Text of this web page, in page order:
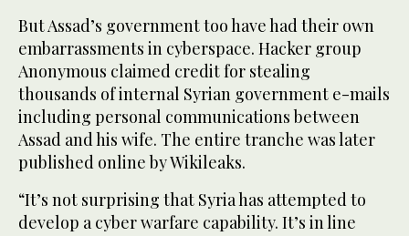
But Assad’s government too have had their own
embarrassments in cyberspace. Hacker group
Anonymous claimed credit for stealing
thousands of internal Syrian government e-mails
including personal communications between
Assad and his wife. The entire tranche was later
published online by Wikileaks.
“It’s not surprising that Syria has attempted to
develop a cyber warfare capability. It’s in line